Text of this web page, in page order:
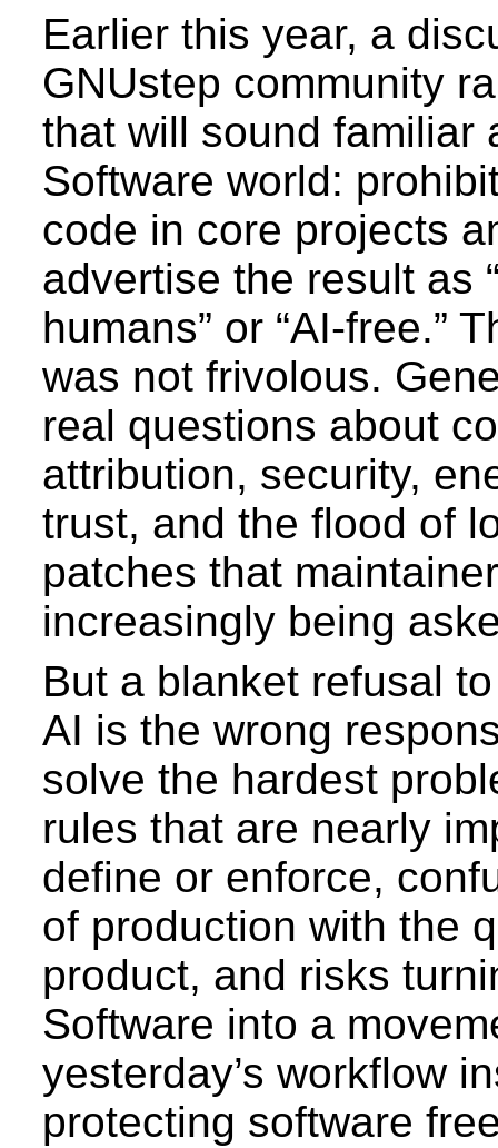
Earlier this year, a
GNUstep community
that will sound familiar
Software world:
code in core projects
advertise the result as
humans” or “AI-free.”
was not frivolous.
real questions about
attribution, security,
trust, and the flood of
patches that
increasingly being
But a blanket refusal
AI is the wrong
solve the hardest
rules that are nearly
define or enforce,
of production with the
product, and risks
Software into a
yesterday’s workflow
protecting software